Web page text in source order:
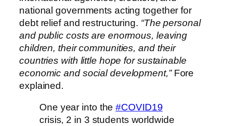
national governments acting together for
debt relief and restructuring. “The personal
and public costs are enormous, leaving
children, their communities, and their
countries with little hope for sustainable
economic and social development,” Fore
explained.
One year into the#COVID19
crisis, 2 in 3 students worldwide